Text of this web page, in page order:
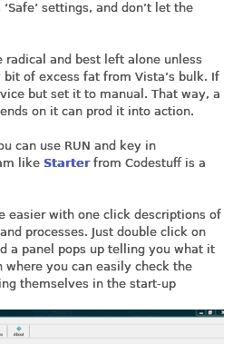
settings, and don’t let the
radical and best left alone unless
of excess fat from Vista’s bulk. If
but set it to manual. That way, a
on it can prod it into action.
can use RUN and key in
like Starter from Codestuff is a
easier with one click descriptions of
processes. Just double click on
a panel pops up telling you what it
where you can easily check the
themselves in the start-up